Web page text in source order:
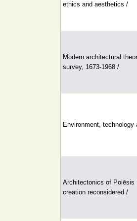
ethics and aesthetics /
Modern architectural
survey, 1673-1968 /
Environment,
Architectonics of Poiēsis
creation reconsidered /